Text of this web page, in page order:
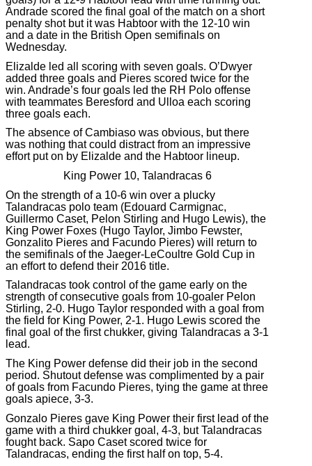
Andrade scored the final goal of the match on a short
penalty shot but it was Habtoor with the 12-10 win
and a date in the British Open semifinals on
Wednesday.
Elizalde led all scoring with seven goals. O’Dwyer
added three goals and Pieres scored twice for the
win. Andrade’s four goals led the RH Polo offense
with teammates Beresford and Ulloa each scoring
three goals each.
The absence of Cambiaso was obvious, but there
was nothing that could distract from an impressive
effort put on by Elizalde and the Habtoor lineup.
King Power 10, Talandracas 6
On the strength of a 10-6 win over a plucky
Talandracas polo team (Edouard Carmignac,
Guillermo Caset, Pelon Stirling and Hugo Lewis), the
King Power Foxes (Hugo Taylor, Jimbo Fewster,
Gonzalito Pieres and Facundo Pieres) will return to
the semifinals of the Jaeger-LeCoultre Gold Cup in
an effort to defend their 2016 title.
Talandracas took control of the game early on the
strength of consecutive goals from 10-goaler Pelon
Stirling, 2-0. Hugo Taylor responded with a goal from
the field for King Power, 2-1. Hugo Lewis scored the
final goal of the first chukker, giving Talandracas a 3-1
lead.
The King Power defense did their job in the second
period. Shutout defense was complimented by a pair
of goals from Facundo Pieres, tying the game at three
goals apiece, 3-3.
Gonzalo Pieres gave King Power their first lead of the
game with a third chukker goal, 4-3, but Talandracas
fought back. Sapo Caset scored twice for
Talandracas, ending the first half on top, 5-4.